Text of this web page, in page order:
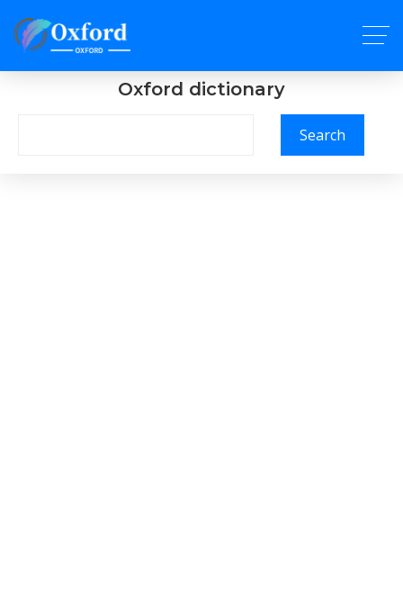
Oxford dictionary
Search